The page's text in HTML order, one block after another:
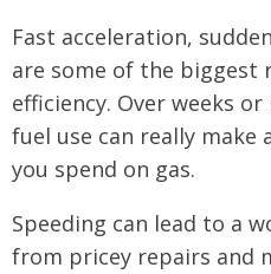
Fast acceleration,
are some of the biggest
efficiency. Over weeks
fuel use can really make
you spend on gas.
Speeding can lead to a
from pricey repairs and